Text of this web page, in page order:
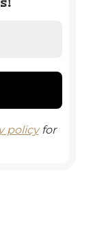
policyfor